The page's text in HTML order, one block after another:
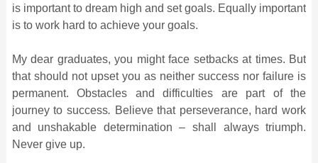
is important to dream high and set goals. Equally important
is to work hard to achieve your goals.
My dear graduates, you might face setbacks at times. But
that should not upset you as neither success nor failure is
permanent.
Obstacles and difficulties are part of the
journey to success. Believe that perseverance, hard work
and unshakable determination – shall always triumph.
Never give up.